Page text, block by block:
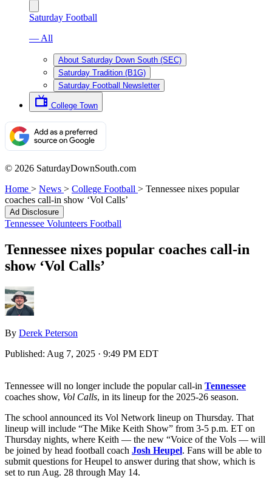
Saturday Football
— All
About Saturday Down South (SEC)
Saturday Tradition (B1G)
Saturday Football Newsletter
College Town
© 2026 SaturdayDownSouth.com
Home > News > College Football > Tennessee nixes popular
coaches call-in show ‘Vol Calls’
Ad Disclosure
Tennessee Volunteers Football
Tennessee nixes popular coaches call-in
show ‘Vol Calls’
By Derek Peterson
Published: Aug 7, 2025 · 9:49 PM EDT
Tennessee will no longer include the popular call-in Tennessee
coaches show, Vol Calls, in its lineup for the 2025-26 season.
The school announced its Vol Network lineup on Thursday. That
lineup will include “The Mike Keith Show” from 3-5 p.m. ET on
Thursday nights, where Keith — the new “Voice of the Vols — will
be joined by head football coach Josh Heupel. Fans will be able to
submit questions for Heupel to answer during that show, which is
set to run Aug. 28 through May 14.